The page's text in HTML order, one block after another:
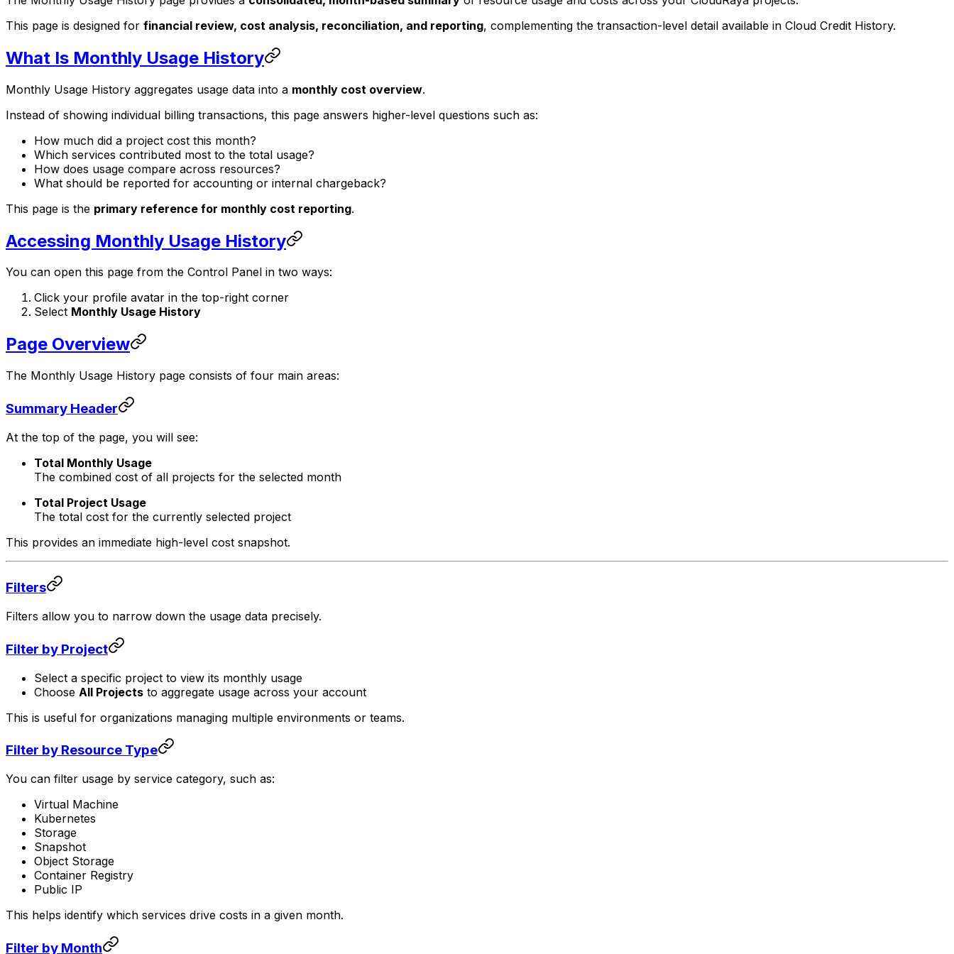
This page is designed for financial review, cost analysis, reconciliation, and reporting, complementing the transaction-level detail available in Cloud Credit History.
What Is Monthly Usage History
Monthly Usage History aggregates usage data into a monthly cost overview.
Instead of showing individual billing transactions, this page answers higher-level questions such as:
How much did a project cost this month?
Which services contributed most to the total usage?
How does usage compare across resources?
What should be reported for accounting or internal chargeback?
This page is the primary reference for monthly cost reporting.
Accessing Monthly Usage History
You can open this page from the Control Panel in two ways:
Click your profile avatar in the top-right corner
Select Monthly Usage History
Page Overview
The Monthly Usage History page consists of four main areas:
Summary Header
At the top of the page, you will see:
Total Monthly Usage
The combined cost of all projects for the selected month
Total Project Usage
The total cost for the currently selected project
This provides an immediate high-level cost snapshot.
Filters
Filters allow you to narrow down the usage data precisely.
Filter by Project
Select a specific project to view its monthly usage
Choose All Projects to aggregate usage across your account
This is useful for organizations managing multiple environments or teams.
Filter by Resource Type
You can filter usage by service category, such as:
Virtual Machine
Kubernetes
Storage
Snapshot
Object Storage
Container Registry
Public IP
This helps identify which services drive costs in a given month.
Filter by Month